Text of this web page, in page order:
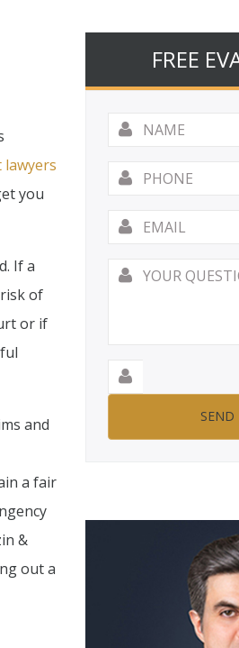
you
If a
of
or if
and
a fair
&
out a
FREE
Name*
Phone
Email *
Your